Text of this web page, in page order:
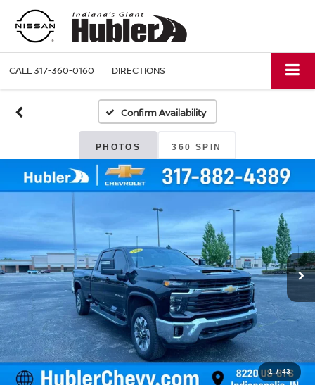
CALL317-360-0160 DIRECTIONS
Confirm Availability
PHOTOS 360 SPIN
1 / 43